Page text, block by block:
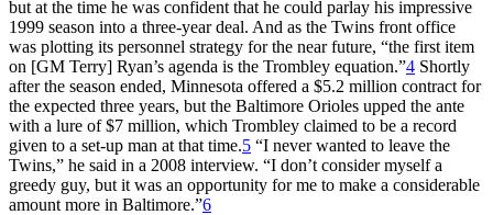
but at the time he was confident that he could parlay his impressive
1999 season into a three-year deal. And as the Twins front office
was plotting its personnel strategy for the near future, “the first item
on [GM Terry] Ryan’s agenda is the Trombley equation.”4 Shortly
after the season ended, Minnesota offered a $5.2 million contract for
the expected three years, but the Baltimore Orioles upped the ante
with a lure of $7 million, which Trombley claimed to be a record
given to a set-up man at that time.5 “I never wanted to leave the
Twins,” he said in a 2008 interview. “I don’t consider myself a
greedy guy, but it was an opportunity for me to make a considerable
amount more in Baltimore.”6